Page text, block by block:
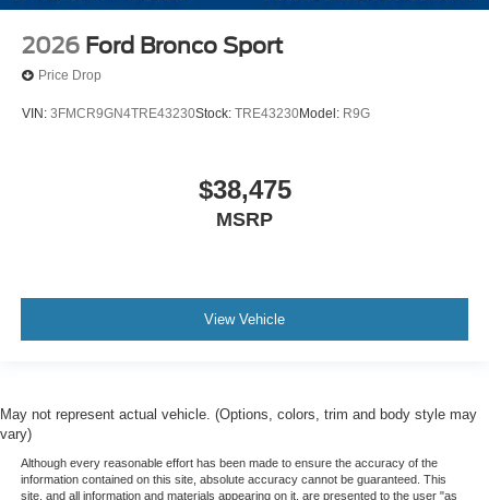
2026 Ford Bronco Sport
Price Drop
VIN: 3FMCR9GN4TRE43230Stock: TRE43230Model: R9G
$38,475
MSRP
View Vehicle
May not represent actual vehicle. (Options, colors, trim and body style may
vary)
Although every reasonable effort has been made to ensure the accuracy of the
information contained on this site, absolute accuracy cannot be guaranteed. This
site, and all information and materials appearing on it, are presented to the user "as